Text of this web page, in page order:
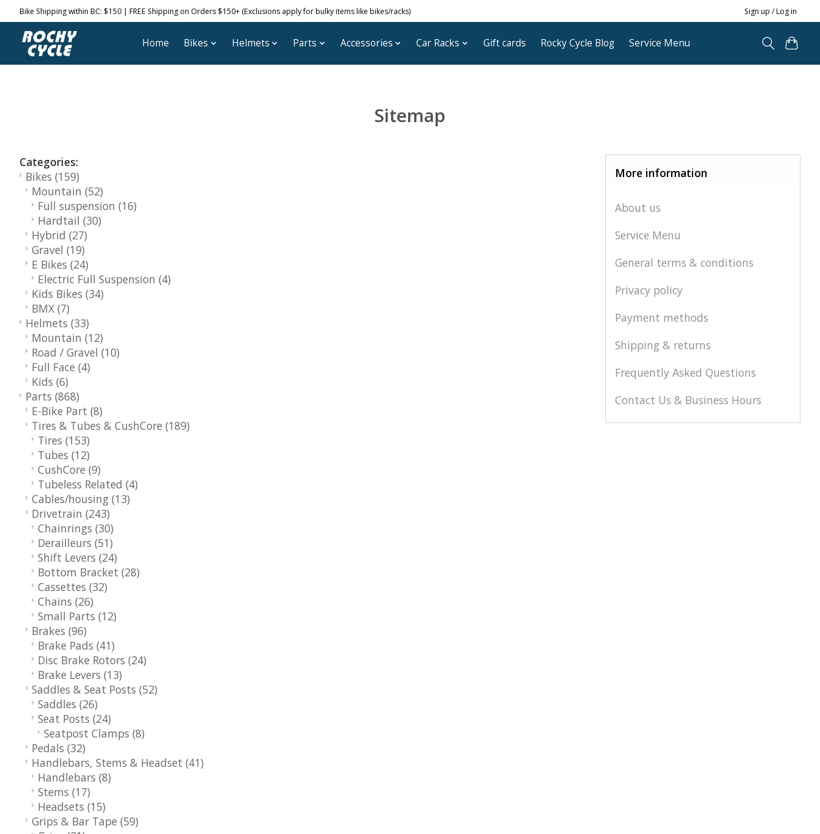
Bike Shipping within BC: $150 | FREE Shipping on Orders $150+ (Exclusions apply for bulky items like bikes/racks) Sign up / Log in
Home Bikes Helmets Parts Accessories Car Racks Gift cards Rocky Cycle Blog Service Menu
Sitemap
Categories:
Bikes (159)
Mountain (52)
Full suspension (16)
Hardtail (30)
Hybrid (27)
Gravel (19)
E Bikes (24)
Electric Full Suspension (4)
Kids Bikes (34)
BMX (7)
Helmets (33)
Mountain (12)
Road / Gravel (10)
Full Face (4)
Kids (6)
Parts (868)
E-Bike Part (8)
Tires & Tubes & CushCore (189)
Tires (153)
Tubes (12)
CushCore (9)
Tubeless Related (4)
Cables/housing (13)
Drivetrain (243)
Chainrings (30)
Derailleurs (51)
Shift Levers (24)
Bottom Bracket (28)
Cassettes (32)
Chains (26)
Small Parts (12)
Brakes (96)
Brake Pads (41)
Disc Brake Rotors (24)
Brake Levers (13)
Saddles & Seat Posts (52)
Saddles (26)
Seat Posts (24)
Seatpost Clamps (8)
Pedals (32)
Handlebars, Stems & Headset (41)
Handlebars (8)
Stems (17)
Headsets (15)
Grips & Bar Tape (59)
More information
About us
Service Menu
General terms & conditions
Privacy policy
Payment methods
Shipping & returns
Frequently Asked Questions
Contact Us & Business Hours